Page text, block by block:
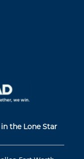
the Lone Star